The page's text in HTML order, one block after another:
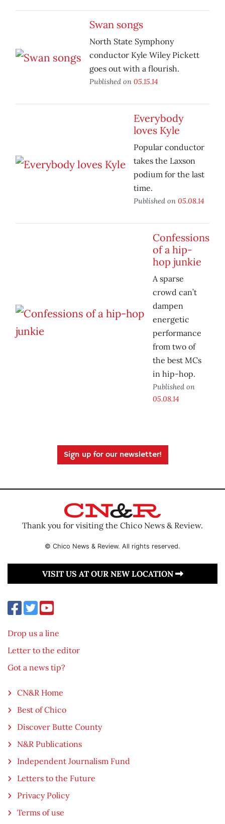
Swan songs
North State Symphony
conductor Kyle Wiley Pickett
goes out with a flourish.
Published on 05.15.14
Everybody
loves Kyle
Popular conductor
takes the Laxson
podium for the last
time.
Published on 05.08.14
Confessions
of a hip-
hop junkie
A sparse
crowd can’t
dampen
energetic
performance
from two of
the best MCs
in hip-hop.
Published on
05.08.14
Sign up for our newsletter!
Thank you for visiting the Chico News & Review.
© Chico News & Review. All rights reserved.
VISIT US AT OUR NEW LOCATION
Drop us a line
Letter to the editor
Got a news tip?
CN&R Home
Best of Chico
Discover Butte County
N&R Publications
Independent Journalism Fund
Letters to the Future
Privacy Policy
Terms of use